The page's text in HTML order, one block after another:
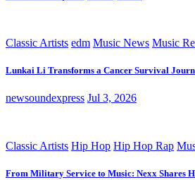
Classic Artists edm Music News Music
Lunkai Li Transforms a Cancer Survival
newsoundexpress Jul 3, 2026
Classic Artists Hip Hop Hip Hop Rap
From Military Service to Music: Nexx Shares